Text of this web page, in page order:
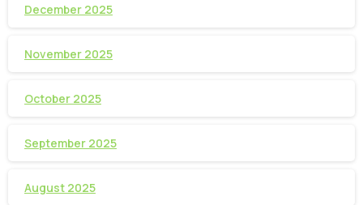
December 2025
November 2025
October 2025
September 2025
August 2025